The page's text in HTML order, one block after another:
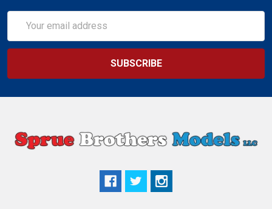
Address